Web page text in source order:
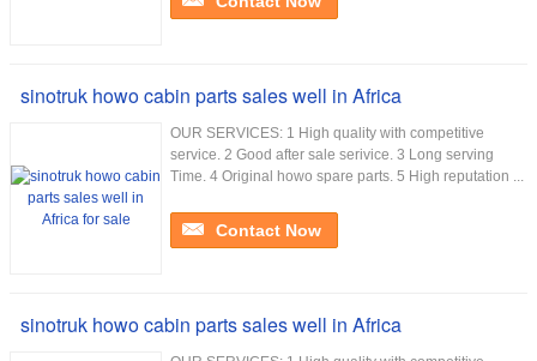
sinotruk howo cabin parts sales well in Africa
OUR SERVICES: 1 High quality with competitive
service. 2 Good after sale serivice. 3 Long serving
Time. 4 Original howo spare parts. 5 High reputation ...
Contact Now
sinotruk howo cabin parts sales well in Africa